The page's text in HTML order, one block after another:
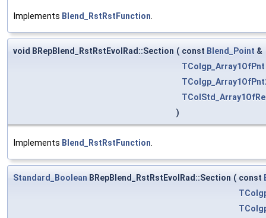
Implements Blend_RstRstFunction
void BRepBlend_RstRstEvolRad::Section ( const Blend_Point &
TColgp_Array1OfPnt
)
Implements Blend_RstRstFunction
Standard_Boolean BRepBlend_RstRstEvolRad::Section ( const